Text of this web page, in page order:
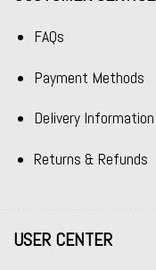
FAQs
Payment Methods
Delivery Information
Returns & Refunds
USER CENTER